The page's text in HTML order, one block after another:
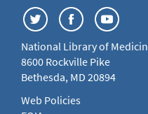
National Library of
8600 Rockville Pike
Bethesda, MD 20894
Web Policies